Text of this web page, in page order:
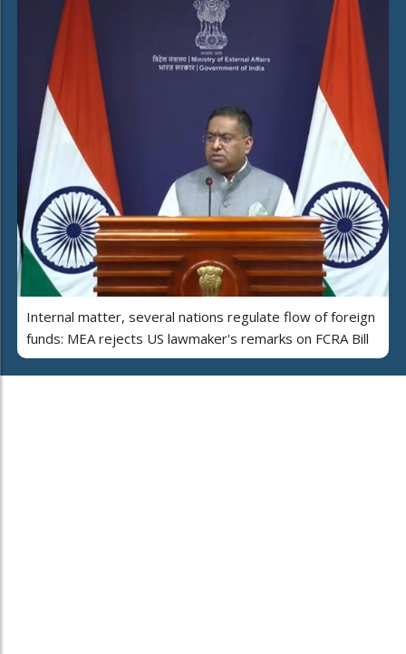
Internal matter, several nations regulate flow of foreign
funds: MEA rejects US lawmaker's remarks on FCRA Bill